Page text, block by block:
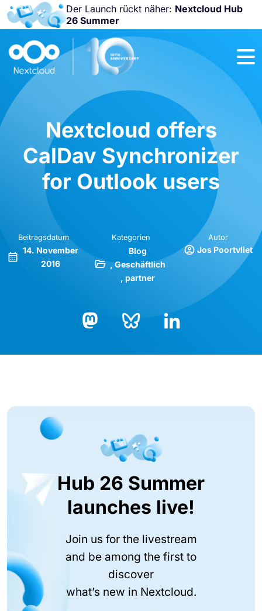
Der Launch rückt näher: Nextcloud Hub
26 Summer
Nicht
verpassen:
Nextcloud
2026!
Nextcloud offers
CalDav Synchronizer
for Outlook users
Beitragsdatum
14. November
2016
Kategorien
Blog
Geschäftlich
partner
Autor
Jos Poortvliet
Hub 26 Summer
launches live!
Join us for the livestream
and be among the first to
discover
what’s new in Nextcloud.